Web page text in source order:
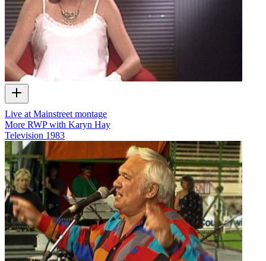
Live at Mainstreet montage
More RWP with Karyn Hay
Television 1983